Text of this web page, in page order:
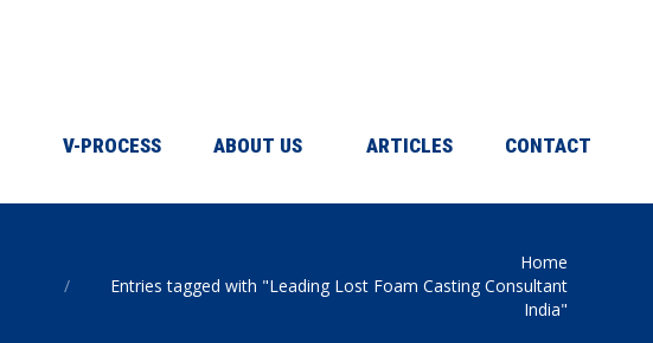
V-PROCESS ABOUT US ARTICLES CONTACT
Home
Entries tagged with "Leading Lost Foam Casting Consultant
India"